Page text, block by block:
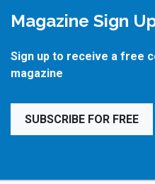
Magazine Sign
Sign up to receive a free
magazine
SUBSCRIBE FOR FREE